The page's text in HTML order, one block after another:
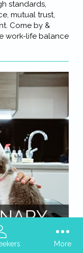
More
standards,
mutual trust,
Come by &
work-life balance